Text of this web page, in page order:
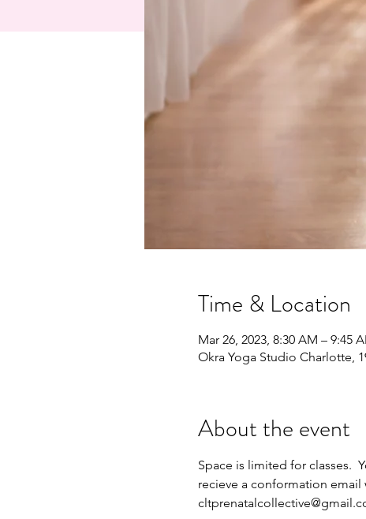
Time & Location
Mar 26, 2023, 8:30 AM – 9:45
Okra Yoga Studio Charlotte,
About the event
Space is limited for classes.
recieve a conformation email